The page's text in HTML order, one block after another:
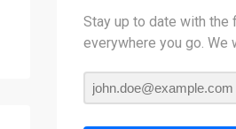
Stay up to date with the
everywhere you go. We